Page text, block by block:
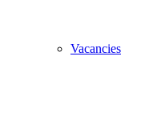
Vacancies